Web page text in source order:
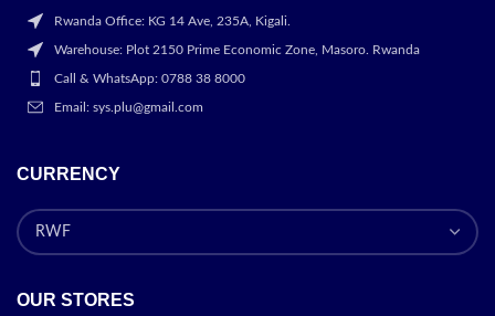
Rwanda Office: KG 14 Ave, 235A, Kigali.
Warehouse: Plot 2150 Prime Economic Zone, Masoro. Rwanda
Call & WhatsApp: 0788 38 8000
Email: sys.plu@gmail.com
CURRENCY
OUR STORES